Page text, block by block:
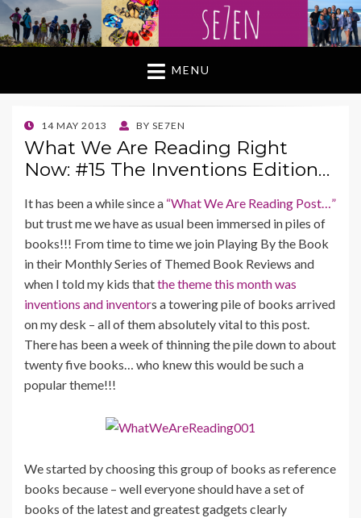
MENU
POSTED
ON
14 MAY 2013 BY SE7EN
What We Are Reading Right
Now: #15 The Inventions Edition…
It has been a while since a “What We Are Reading Post…”
but trust me we have as usual been immersed in piles of
books!!! From time to time we join Playing By the Book
in their Monthly Series of Themed Book Reviews and
when I told my kids thatthe theme this month was
inventions and inventors a towering pile of books arrived
on my desk – all of them absolutely vital to this post.
There has been a week of thinning the pile down to about
twenty five books… who knew this would be such a
popular theme!!!
We started by choosing this group of books as reference
books because – well everyone should have a set of
books of the latest and greatest gadgets clearly